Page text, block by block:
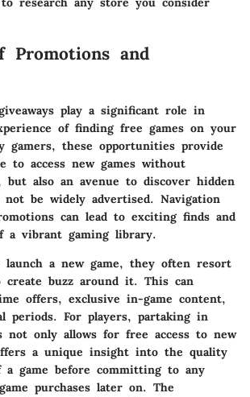
Promotions and
play a significant role in
of finding free games on your
gamers, these opportunities provide
to access new games without
but also an avenue to discover hidden
be widely advertised. Navigation
can lead to exciting finds and
a vibrant gaming library.
launch a new game, they often resort
buzz around it. This can
offers, exclusive in-game content,
periods. For players, partaking in
not only allows for free access to new
a unique insight into the quality
a game before committing to any
purchases later on. The